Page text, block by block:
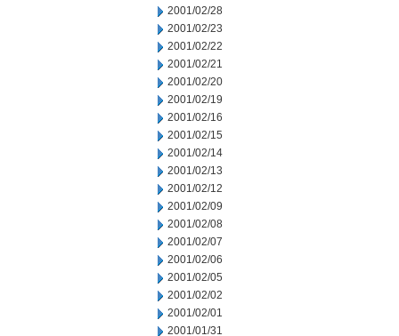
2001/02/28
2001/02/23
2001/02/22
2001/02/21
2001/02/20
2001/02/19
2001/02/16
2001/02/15
2001/02/14
2001/02/13
2001/02/12
2001/02/09
2001/02/08
2001/02/07
2001/02/06
2001/02/05
2001/02/02
2001/02/01
2001/01/31